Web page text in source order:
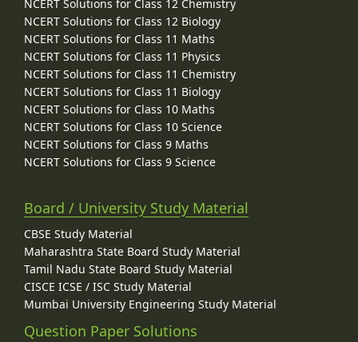
NCERT Solutions for Class 12 Chemistry
NCERT Solutions for Class 12 Biology
NCERT Solutions for Class 11 Maths
NCERT Solutions for Class 11 Physics
NCERT Solutions for Class 11 Chemistry
NCERT Solutions for Class 11 Biology
NCERT Solutions for Class 10 Maths
NCERT Solutions for Class 10 Science
NCERT Solutions for Class 9 Maths
NCERT Solutions for Class 9 Science
Board / University Study Material
CBSE Study Material
Maharashtra State Board Study Material
Tamil Nadu State Board Study Material
CISCE ICSE / ISC Study Material
Mumbai University Engineering Study Material
Question Paper Solutions